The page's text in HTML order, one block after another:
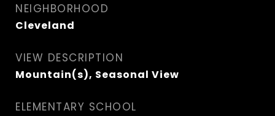
NEIGHBORHOOD
Cleveland
VIEW DESCRIPTION
Mountain(s), Seasonal View
ELEMENTARY SCHOOL